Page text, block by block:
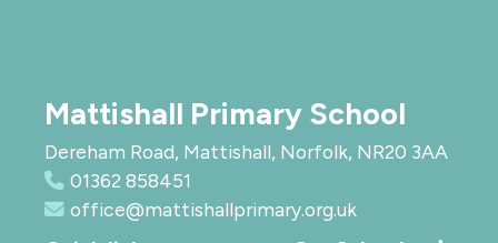
Mattishall Primary School
Dereham Road, Mattishall, Norfolk, NR20 3AA
01362 858451
office@mattishallprimary.org.uk